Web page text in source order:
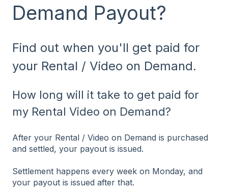
Demand Payout?
Find out when you'll get paid for
your Rental / Video on Demand.
How long will it take to get paid for
my Rental Video on Demand?
After your Rental / Video on Demand is purchased
and settled, your payout is issued.
Settlement happens every week on Monday, and
your payout is issued after that.